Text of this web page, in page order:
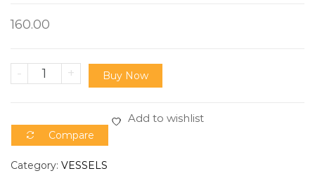
160.00
- + Buy Now
Add to wishlist
Compare
Category: VESSELS